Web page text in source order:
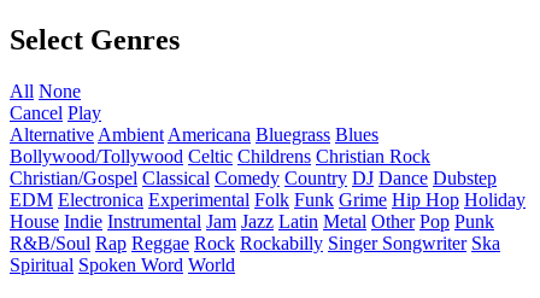
Select Genres
All None
Cancel Play
Alternative Ambient Americana Bluegrass Blues
Bollywood/Tollywood Celtic Childrens Christian Rock
Christian/Gospel Classical Comedy Country DJ Dance Dubstep
EDM Electronica Experimental Folk Funk Grime Hip Hop Holiday
House Indie Instrumental Jam Jazz Latin Metal Other Pop Punk
R&B/Soul Rap Reggae Rock Rockabilly Singer Songwriter Ska
Spiritual Spoken Word World